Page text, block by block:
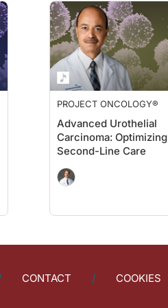
PROJECT ONCOLOGY®
Advanced Urothelial
Carcinoma: Optimizing
Second-Line Care
CONTACT COOKIES